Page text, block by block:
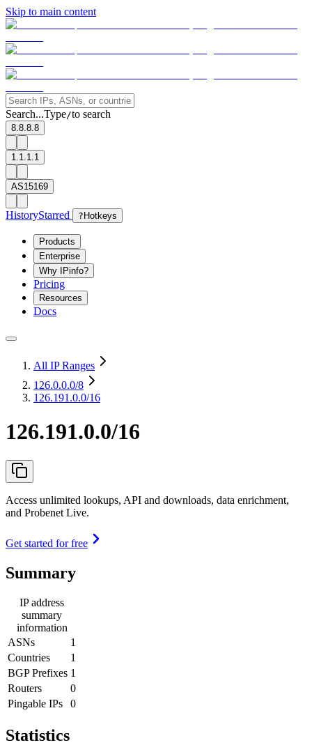
Skip to main content
Search...Type/to search
8.8.8.8
1.1.1.1
AS15169
HistoryStarred ? Hotkeys
Products
Enterprise
Why IPinfo?
Pricing
Resources
Docs
All IP Ranges
126.0.0.0/8
126.191.0.0/16
126.191.0.0/16
Access unlimited lookups, API and downloads, data enrichment,
and Probenet Live.
Get started for free
Summary
IP address
summary
information
ASNs
1
Countries
1
BGP Prefixes 1
Routers
0
Pingable IPs
0
Statistics